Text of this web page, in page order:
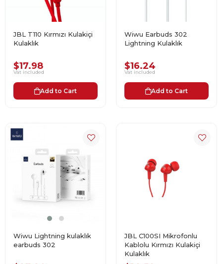
JBL T110 Kırmızı Kulakiçi
Kulaklık
$17.98
Vat included
Add to Cart
Wiwu Earbuds 302
Lightning Kulaklık
$16.24
Vat included
Add to Cart
Wiwu Lightning kulaklık
earbuds 302
JBL C100SI Mikrofonlu
Kablolu Kırmızı Kulakiçi
Kulaklık